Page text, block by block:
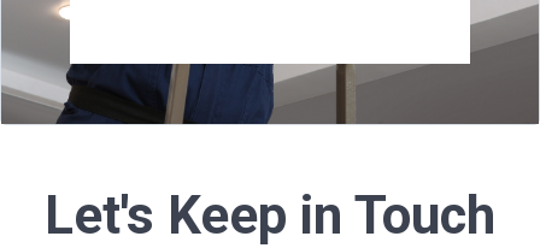
Let's Keep in Touch